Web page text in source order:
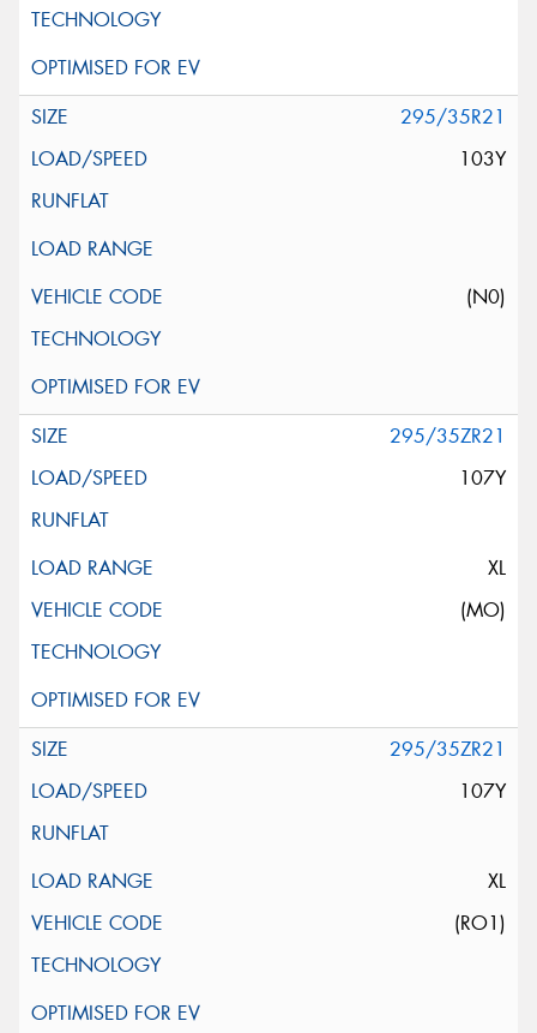
295/35R21
103Y
(N0)
295/35ZR21
107Y
XL
(MO)
295/35ZR21
107Y
XL
(RO1)